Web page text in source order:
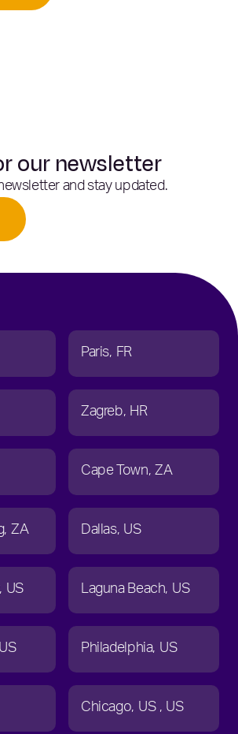
our newsletter
and stay updated.
Paris FR
Zagreb HR
Cape Town ZA
ZA Dallas US
US Laguna Beach US
US Philadelphia US
Chicago US US